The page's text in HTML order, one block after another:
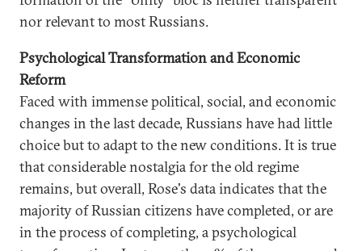
nor relevant to most Russians.
Psychological Transformation and Economic
Reform
Faced with immense political, social, and economic
changes in the last decade, Russians have had little
choice but to adapt to the new conditions. It is true
that considerable nostalgia for the old regime
remains, but overall, Rose's data indicates that the
majority of Russian citizens have completed, or are
in the process of completing, a psychological